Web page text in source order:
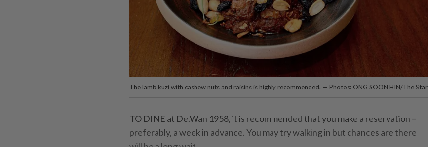
The lamb kuzi with cashew nuts and raisins is highly recommended. — Photos: ONG SOON HIN/The Star
TO DINE at De.Wan 1958, it is recommended that you make a reservation –
preferably, a week in advance. You may try walking in but chances are there